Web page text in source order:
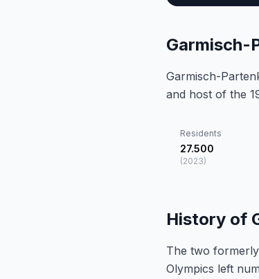
Garmisch-
Garmisch-
and host of the
Residents
27.500
(2023)
History of
The two
Olympics left